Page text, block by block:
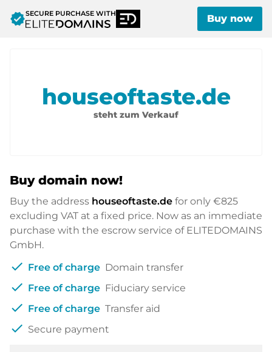
verifiedSECURE PURCHASE WITH Buy now
houseoftaste.de
steht zum Verkauf
Buy domain now!
Buy the address houseoftaste.de for only €825
excluding VAT at a fixed price. Now as an immediate
purchase with the escrow service of ELITEDOMAINS
GmbH.
check Free of charge Domain transfer
check Free of charge Fiduciary service
check Free of charge Transfer aid
check Secure payment